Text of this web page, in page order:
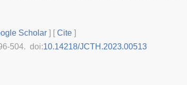
Scholar ] [Cite ]
504. doi:10.14218/JCTH.2023.00513